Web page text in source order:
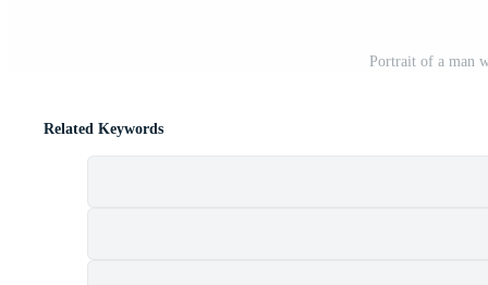
Portrait of a man
Related Keywords